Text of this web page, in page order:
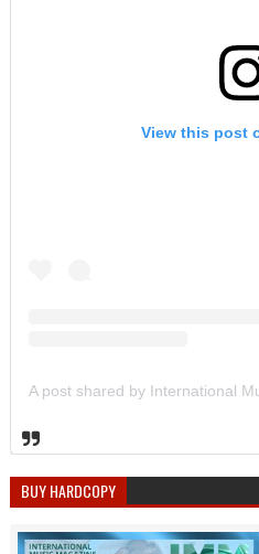
View this post
BUY HARDCOPY